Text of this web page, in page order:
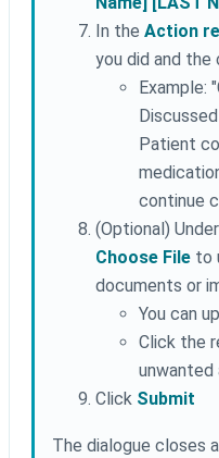
In the Action
you did and the
Example:
Patient
continue
(Optional) Under
Choose File to
documents or
You can
Click the
Click Submit
The dialogue closes